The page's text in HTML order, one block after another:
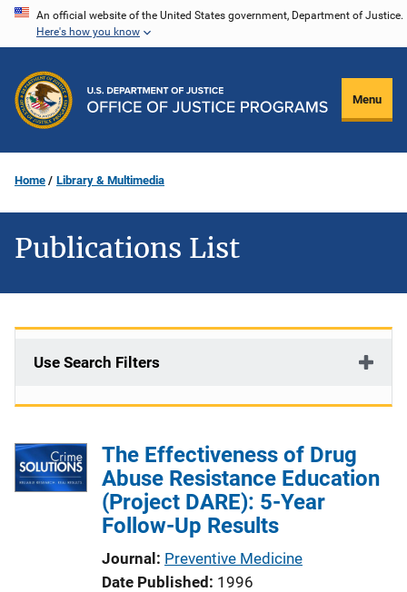
Skip
content
An official website of the United States government, Department of Justice.
Here's how you know
Menu
Home Library & Multimedia
Publications List
Use Search Filters
The Effectiveness of Drug
Abuse Resistance Education
(Project DARE): 5-Year
Follow-Up Results
Journal Preventive Medicine
Date Published 1996